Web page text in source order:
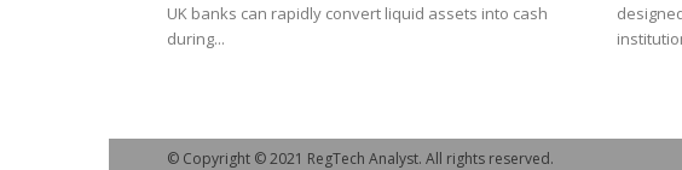
UK banks can rapidly convert liquid assets into cash
during...
© Copyright © 2021 RegTech Analyst. All rights reserved.